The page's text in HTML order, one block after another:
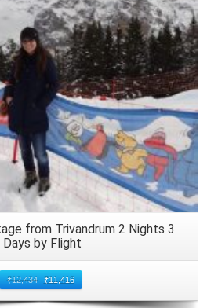
from Trivandrum 2 Nights 3
Days by Flight
₹12,434 ₹11,416